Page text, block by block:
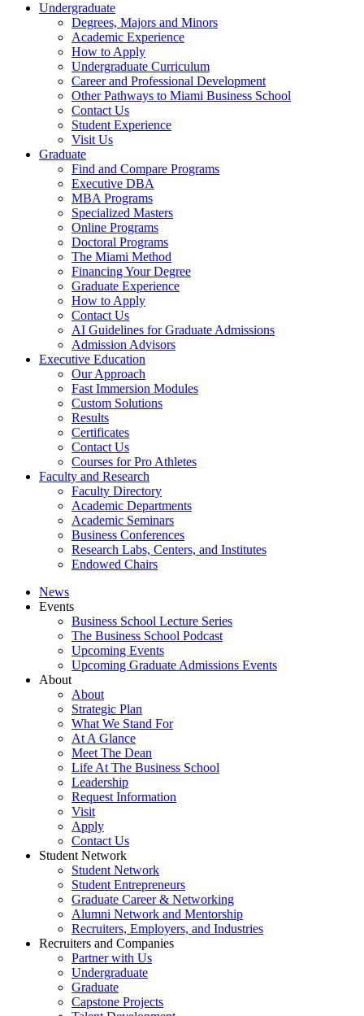
Undergraduate
Degrees, Majors and Minors
Academic Experience
How to Apply
Undergraduate Curriculum
Career and Professional Development
Other Pathways to Miami Business School
Contact Us
Student Experience
Visit Us
Graduate
Find and Compare Programs
Executive DBA
MBA Programs
Specialized Masters
Online Programs
Doctoral Programs
The Miami Method
Financing Your Degree
Graduate Experience
How to Apply
Contact Us
AI Guidelines for Graduate Admissions
Admission Advisors
Executive Education
Our Approach
Fast Immersion Modules
Custom Solutions
Results
Certificates
Contact Us
Courses for Pro Athletes
Faculty and Research
Faculty Directory
Academic Departments
Academic Seminars
Business Conferences
Research Labs, Centers, and Institutes
Endowed Chairs
News
Events
Business School Lecture Series
The Business School Podcast
Upcoming Events
Upcoming Graduate Admissions Events
About
About
Strategic Plan
What We Stand For
At A Glance
Meet The Dean
Life At The Business School
Leadership
Request Information
Visit
Apply
Contact Us
Student Network
Student Network
Student Entrepreneurs
Graduate Career & Networking
Alumni Network and Mentorship
Recruiters, Employers, and Industries
Recruiters and Companies
Partner with Us
Undergraduate
Graduate
Capstone Projects